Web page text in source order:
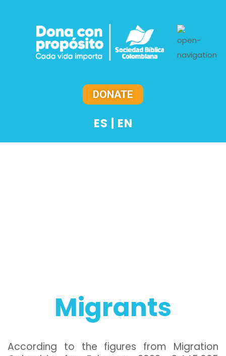
DONATE
ES | EN
Migrants
According to the figures from Migration